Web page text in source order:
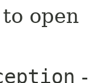
open